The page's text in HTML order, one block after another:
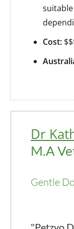
Cost:
Dr
M.A
Gentle